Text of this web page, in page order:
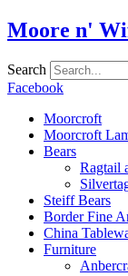
Skip
to
Moore n'
Search
Facebook
Moorcroft
Moorcroft
Bears
Ragtail
Steiff Bears
Border Fine
China
Furniture